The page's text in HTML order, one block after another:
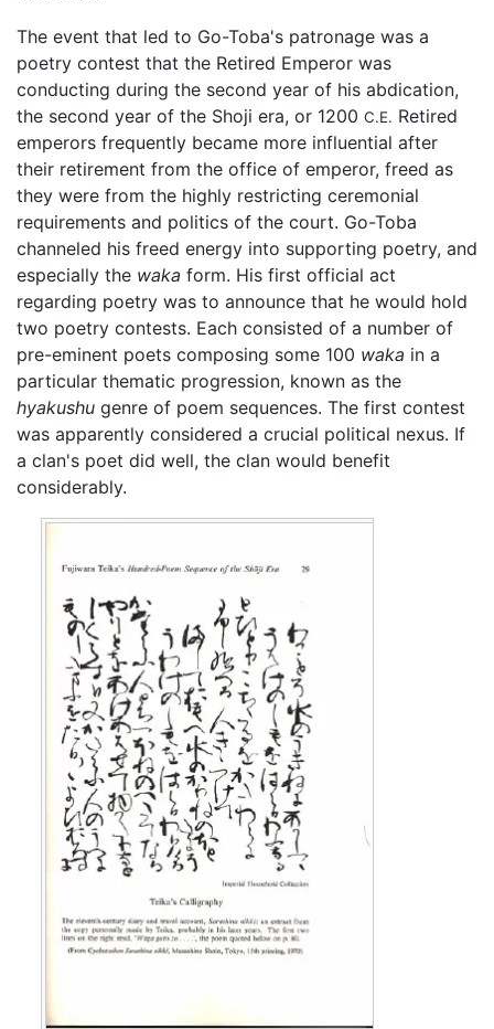
The event that led to Go-Toba's patronage was a
poetry contest that the Retired Emperor was
conducting during the second year of his abdication,
the second year of the Shoji era, or 1200 C.E. Retired
emperors frequently became more influential after
their retirement from the office of emperor, freed as
they were from the highly restricting ceremonial
requirements and politics of the court. Go-Toba
channeled his freed energy into supporting poetry, and
especially the waka form. His first official act
regarding poetry was to announce that he would hold
two poetry contests. Each consisted of a number of
pre-eminent poets composing some 100 waka in a
particular thematic progression, known as the
hyakushu genre of poem sequences. The first contest
was apparently considered a crucial political nexus. If
a clan's poet did well, the clan would benefit
considerably.